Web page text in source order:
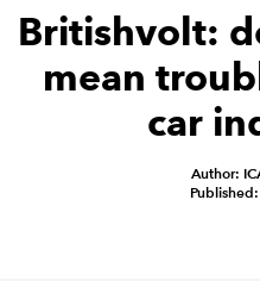
LEARN
CAREERS
TECHNICAL GUIDANCE AND
Britishvolt:
mean
car
Author: